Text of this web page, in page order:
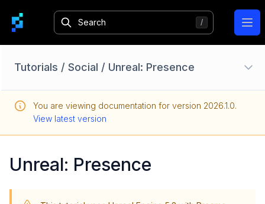
Tutorials / Social / Unreal: Presence
Unity: Setup
Custom Services
Player Data
You are viewing documentation for version 2026.1.0.
View latest version
Unreal: Presence